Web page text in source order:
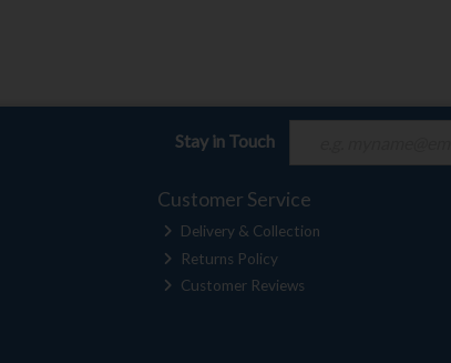
Stay in Touch
Customer Service
Delivery & Collection
Returns Policy
Customer Reviews